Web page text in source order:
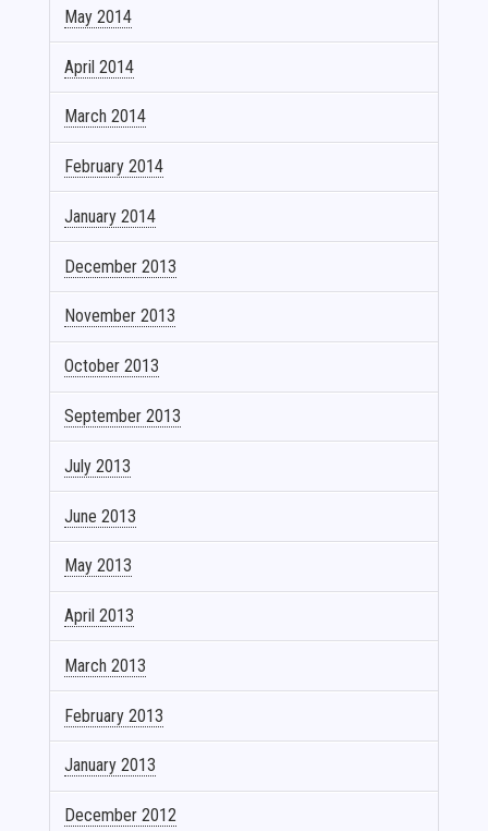
May 2014
April 2014
March 2014
February 2014
January 2014
December 2013
November 2013
October 2013
September 2013
July 2013
June 2013
May 2013
April 2013
March 2013
February 2013
January 2013
December 2012